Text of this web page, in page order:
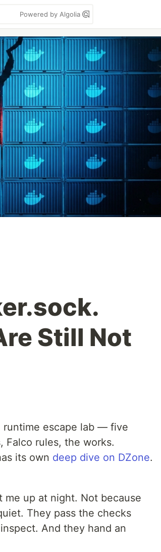
Powered by Algolia
Still Not
runtime escape lab — five
Falco rules, the works.
its own deep dive on DZone.
me up at night. Not because
They pass the checks
And they hand an